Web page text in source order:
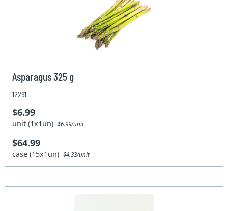
Asparagus 325 g
12291
$6.99
unit (1x1un)$6.99/unit
$64.99
case (15x1un)$4.33/unit